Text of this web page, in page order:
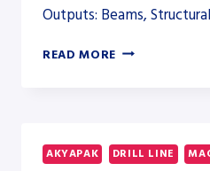
Outputs: Beams,
READ MORE AKYAPAK
DRILL
LINE
AKYAPAK DRILL LINE